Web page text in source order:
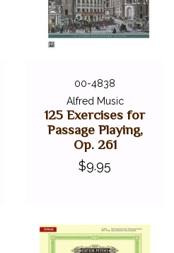
00-4838
Alfred Music
125 Exercises for
Passage Playing,
Op. 261
$9.95